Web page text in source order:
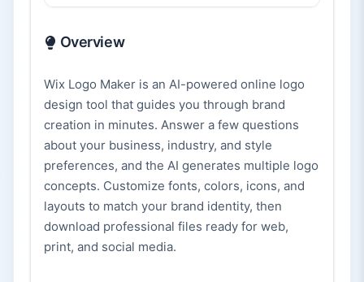
Overview
Wix Logo Maker is an AI-powered online logo
design tool that guides you through brand
creation in minutes. Answer a few questions
about your business, industry, and style
preferences, and the AI generates multiple logo
concepts. Customize fonts, colors, icons, and
layouts to match your brand identity, then
download professional files ready for web,
print, and social media.